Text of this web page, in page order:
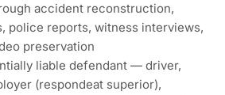
accident reconstruction,
police reports, witness interviews,
preservation
liable defendant — driver,
(respondeat superior),